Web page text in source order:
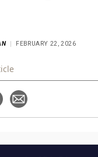
FEBRUARY 22, 2026